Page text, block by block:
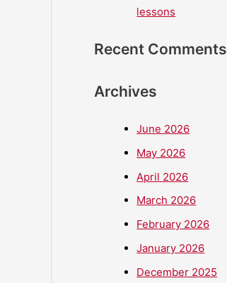
lessons
Recent Comments
Archives
June 2026
May 2026
April 2026
March 2026
February 2026
January 2026
December 2025